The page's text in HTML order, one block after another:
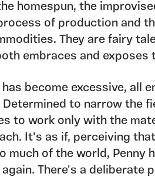
homespun, the
of production and
They are fairy
embraces and exposes
become excessive, all
to narrow the
to work only with the
It's as if, perceiving
much of the world, Penny
There's a deliberate